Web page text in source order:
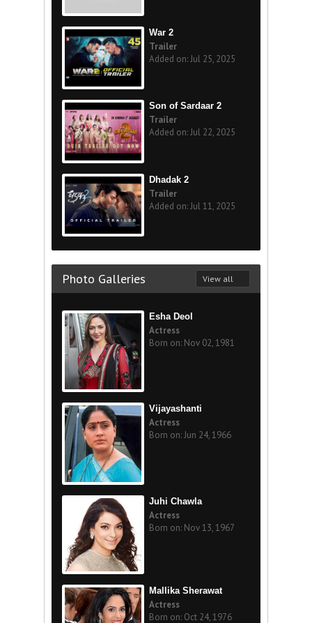
War 2
Trailer
Added on: Jul 25, 2025
Son of Sardaar 2
Trailer
Added on: Jul 22, 2025
Dhadak 2
Trailer
Added on: Jul 11, 2025
Photo Galleries View all
Esha Deol
Actress
Born on: Nov 02, 1981
Vijayashanti
Actress
Born on: Jun 24, 1966
Juhi Chawla
Actress
Born on: Nov 13, 1967
Mallika Sherawat
Actress
Born on: Oct 24, 1976